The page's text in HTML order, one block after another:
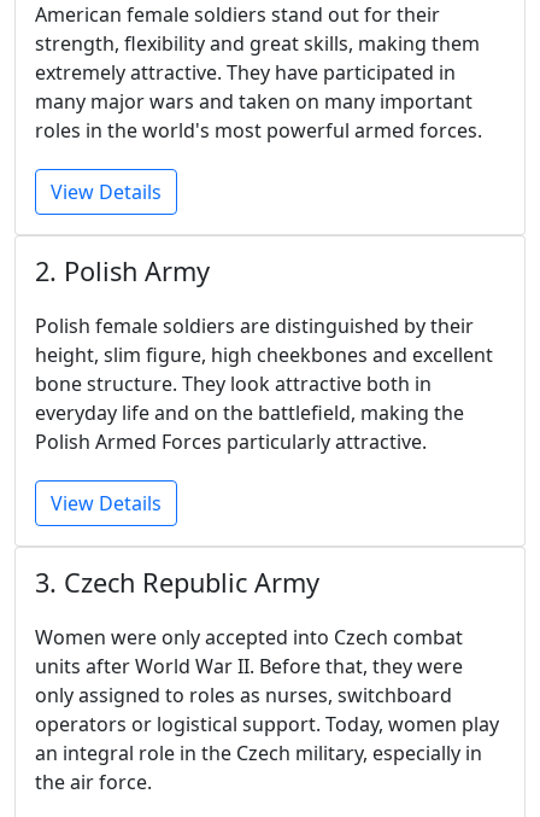
American female soldiers stand out for their
strength, flexibility and great skills, making them
extremely attractive. They have participated in
many major wars and taken on many important
roles in the world's most powerful armed forces.
View Details
2. Polish Army
Polish female soldiers are distinguished by their
height, slim figure, high cheekbones and excellent
bone structure. They look attractive both in
everyday life and on the battlefield, making the
Polish Armed Forces particularly attractive.
View Details
3. Czech Republic Army
Women were only accepted into Czech combat
units after World War II. Before that, they were
only assigned to roles as nurses, switchboard
operators or logistical support. Today, women play
an integral role in the Czech military, especially in
the air force.